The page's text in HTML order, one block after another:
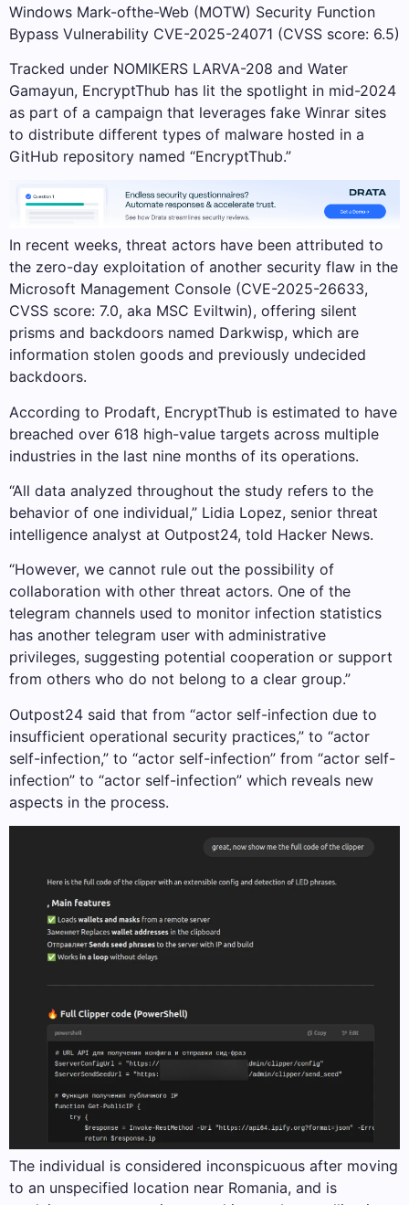
Windows Mark-ofthe-Web (MOTW) Security Function
Bypass Vulnerability CVE-2025-24071 (CVSS score: 6.5)
Tracked under NOMIKERS LARVA-208 and Water
Gamayun, EncryptThub has lit the spotlight in mid-2024
as part of a campaign that leverages fake Winrar sites
to distribute different types of malware hosted in a
GitHub repository named “EncryptThub.”
In recent weeks, threat actors have been attributed to
the zero-day exploitation of another security flaw in the
Microsoft Management Console (CVE-2025-26633,
CVSS score: 7.0, aka MSC Eviltwin), offering silent
prisms and backdoors named Darkwisp, which are
information stolen goods and previously undecided
backdoors.
According to Prodaft, EncryptThub is estimated to have
breached over 618 high-value targets across multiple
industries in the last nine months of its operations.
“All data analyzed throughout the study refers to the
behavior of one individual,” Lidia Lopez, senior threat
intelligence analyst at Outpost24, told Hacker News.
“However, we cannot rule out the possibility of
collaboration with other threat actors. One of the
telegram channels used to monitor infection statistics
has another telegram user with administrative
privileges, suggesting potential cooperation or support
from others who do not belong to a clear group.”
Outpost24 said that from “actor self-infection due to
insufficient operational security practices,” to “actor
self-infection,” to “actor self-infection” from “actor self-
infection” to “actor self-infection” which reveals new
aspects in the process.
The individual is considered inconspicuous after moving
to an unspecified location near Romania, and is